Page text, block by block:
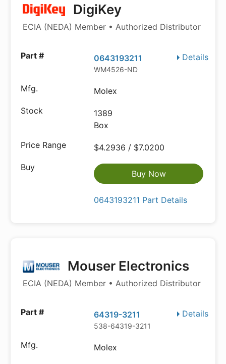
DigiKey
ECIA (NEDA) Member • Authorized Distributor
Details
0643193211
WM4526-ND
Molex
1389
Box
$4.2936 / $7.0200
Buy Now
0643193211 Part Details
Mouser Electronics
ECIA (NEDA) Member • Authorized Distributor
Details
64319-3211
538-64319-3211
Molex